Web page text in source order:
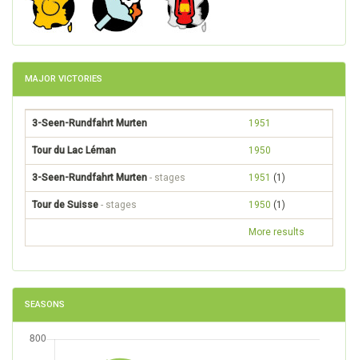
MAJOR VICTORIES
3-Seen-Rundfahrt Murten 1951
Tour du Lac Léman 1950
3-Seen-Rundfahrt Murten - stages 1951 (1)
Tour de Suisse - stages 1950 (1)
More results
SEASONS